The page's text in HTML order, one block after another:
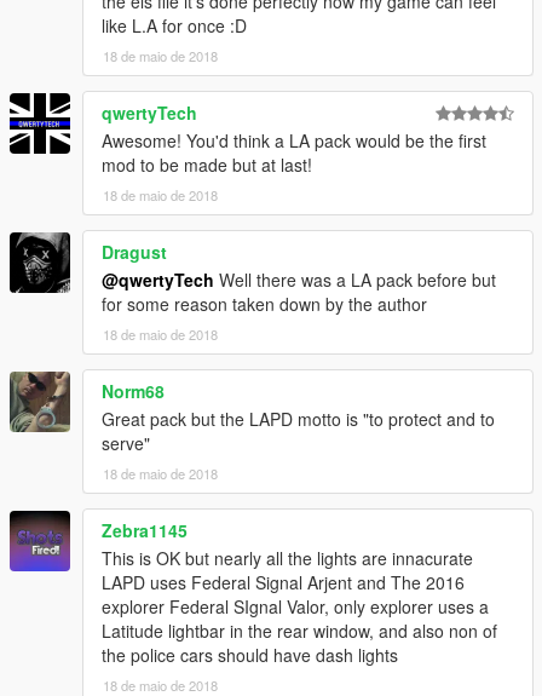
-Console 3 pack modeled by: Twurtleee
Consoles Textured by: Twurtleee
-Fedsig Unitrol Touchmaster scratch modeled by
Five0/OfficerFive0
converted to gta 5 by Five0/OfficerFive0
-Whelen Cencom Sapphire scratch modeled by
Five0/OfficerFive0
converted to gta 5 by Five0/OfficerFive0
-Motorola XTL5000 radio by OfficerUnderwood
-Antenna by GUMP
-Pocket Printer - Model is scratch built by johnclark1102-
Texture is made by diablozer0d617
- Toughbook stand Modeled, Textured by Cap'n Crunch.
Textures by Cap'n Crunch. Converted to V by VooDoo
-Gun Rack by BxBugs123
-Toughbook - BxBugs123
-Partition-BxBugs123
-ALPR Converted and textured by MrPotato
Textures by bxbugs
Whelen SA315P Speaker scratch modeled, textured, and
converted to GTA V by HDgamerzPC
- WatchGuard 4RE HD Mini Zoom® Camera scratch modeled,
textured, and converted to GTA V by HDgamerzPC
-Kustom Signals Golden Eagle Radar modeled and textured by
-Spotlight by BxBugs
like L.A for once :D
18 de maio de 2018
qwertyTech
Awesome! You'd think a LA pack would be the first
mod to be made but at last!
18 de maio de 2018
Dragust
@qwertyTech Well there was a LA pack before but
for some reason taken down by the author
18 de maio de 2018
Norm68
Great pack but the LAPD motto is "to protect and to
serve"
18 de maio de 2018
Zebra1145
This is OK but nearly all the lights are innacurate
LAPD uses Federal Signal Arjent and The 2016
explorer Federal SIgnal Valor, only explorer uses a
Latitude lightbar in the rear window, and also non of
the police cars should have dash lights
18 de maio de 2018